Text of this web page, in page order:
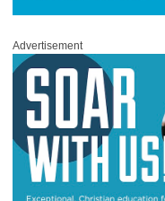
Advertisement